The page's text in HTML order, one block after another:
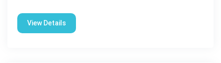
View Details